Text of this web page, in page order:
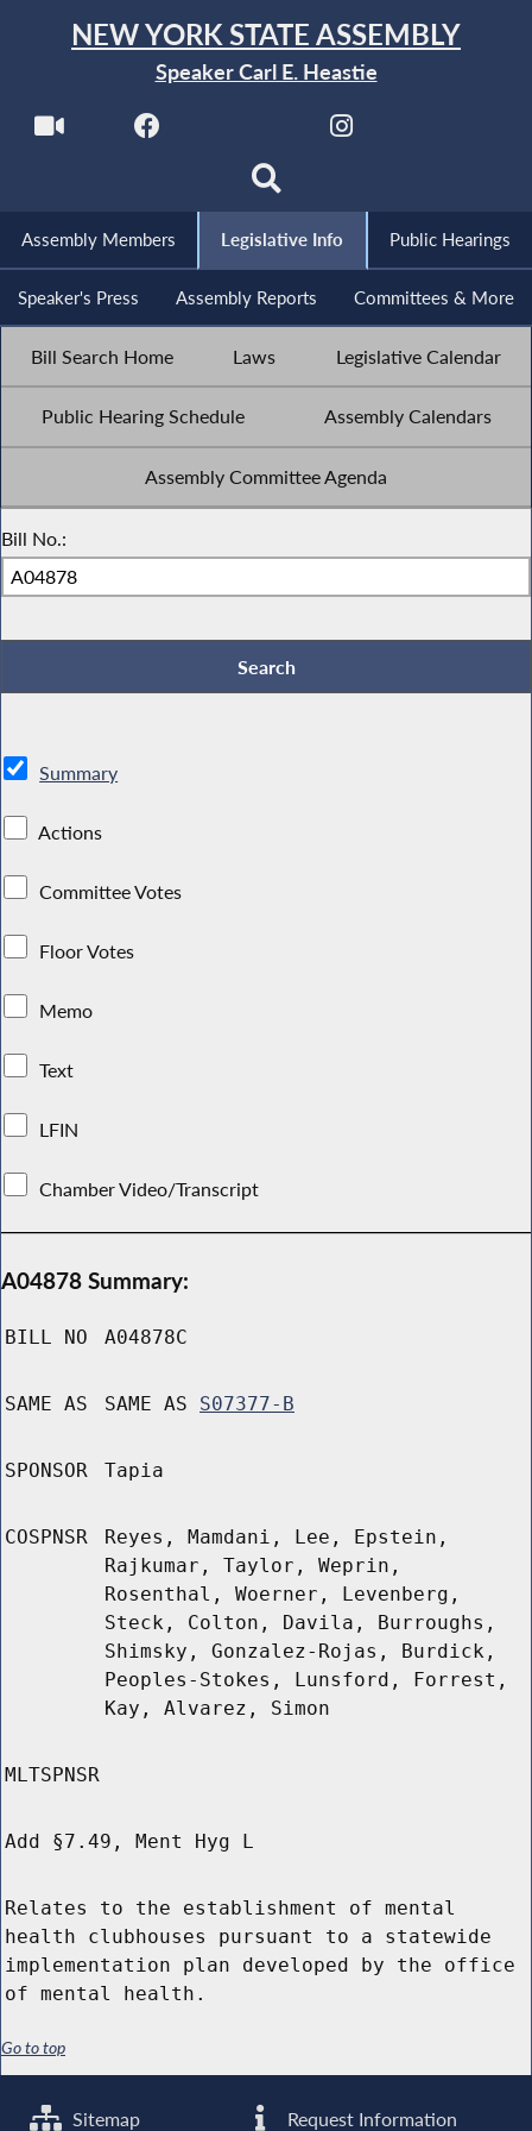
NEW YORK STATE ASSEMBLY
Speaker Carl E. Heastie
Assembly Members Legislative Info Public Hearings
Speaker's Press Assembly Reports Committees & More
Bill Search Home Laws Legislative Calendar
Public Hearing Schedule Assembly Calendars
Assembly Committee Agenda
Bill No.:
Summary
Actions
Committee Votes
Floor Votes
Memo
Text
LFIN
Chamber Video/Transcript
A04878 Summary:
BILL NO A04878C
SAME AS SAME AS S07377-B
SPONSOR Tapia
COSPNSR
Reyes, Mamdani, Lee, Epstein,
Rajkumar, Taylor, Weprin,
Rosenthal, Woerner, Levenberg,
Steck, Colton, Davila, Burroughs,
Shimsky, Gonzalez-Rojas, Burdick,
Peoples-Stokes, Lunsford, Forrest,
Kay, Alvarez, Simon
MLTSPNSR
Add §7.49, Ment Hyg L
Relates to the establishment of mental
health clubhouses pursuant to a statewide
implementation plan developed by the office
of mental health.
Go to top
Sitemap Request Information